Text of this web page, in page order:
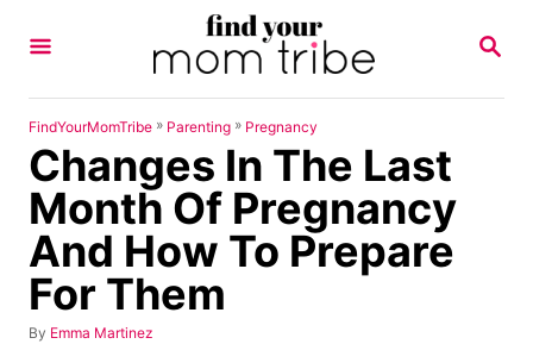
S
R
FindYourMomTribe » Parenting » Pregnancy
Changes In The Last
Month Of Pregnancy
And How To Prepare
For Them
By A
Emma Martinez